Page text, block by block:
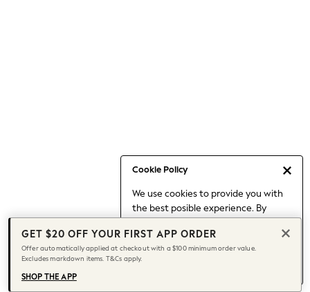
Cookie Policy
We use cookies to provide you with
the best posible experience. By
to our use of cookies.
Find out moreabout managing your
cookie settings.
Capsule Wardrobe
Chocolate Brown
Knee High Boots
Winter Sun
THE SET
Coats
GET $20 OFF YOUR FIRST APP ORDER
Offer automatically applied at checkout with a $100 minimum order value.
Excludes markdown items. T&Cs apply.
SHOP THE APP